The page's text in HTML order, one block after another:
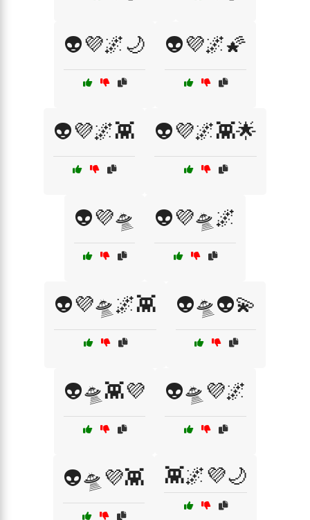
👽💜🌌🌙 👽💜🌌🌠
👽💜🌌👾 👽💜🌌👾🌟
👽💜🛸 👽💜🛸🌌
👽💜🛸🌌👾 👽🛸👽💫
👽🛸👾💜 👽🛸💜🌌
👽🛸💜👾 👾🌌💜🌙